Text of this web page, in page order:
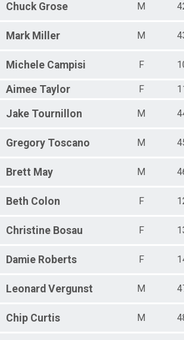
Chuck Grose M
Mark Miller M
Michele Campisi F
Aimee Taylor F
Jake Tournillon M
Gregory Toscano M
Brett May M
Beth Colon F
Christine Bosau F
Damie Roberts F
Leonard Vergunst M
Chip Curtis M